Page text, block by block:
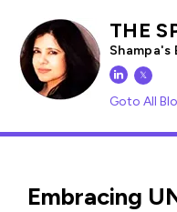
THE
Shampa's
𝕏
Goto All
Embracing